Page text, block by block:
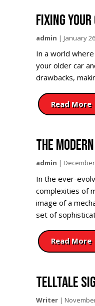
FIXING
admin | January
In a world
your older car
drawbacks,
Read More
THE
admin |
In the ever-
complexities of
image of a
set of
Read More
TELLTALE
Writer |